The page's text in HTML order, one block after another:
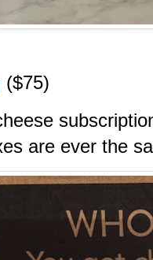
($75)
are ever the